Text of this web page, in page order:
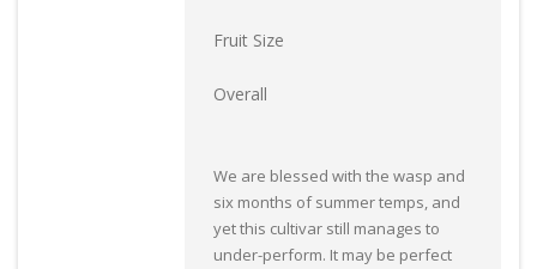
Fruit Size
Overall
We are blessed with the wasp and
six months of summer temps, and
yet this cultivar still manages to
under-perform. It may be perfect